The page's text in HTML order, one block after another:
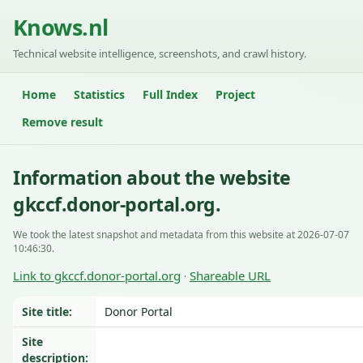
Knows.nl
Technical website intelligence, screenshots, and crawl history.
Home Statistics Full Index
Project
Remove result
Information about the website
gkccf.donor-portal.org.
We took the latest snapshot and metadata from this website at 2026-07-07
10:46:30.
Link to gkccf.donor-portal.org · Shareable URL
Site title:
Donor Portal
Site
description: